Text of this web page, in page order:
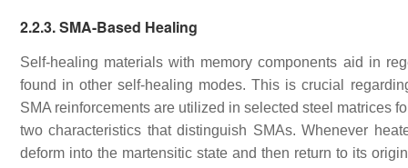
2.2.3. SMA-Based Healing
Self-healing materials with memory components aid in
found in other self-healing modes. This is crucial
SMA reinforcements are utilized in selected steel matrices
two characteristics that distinguish SMAs. Whenever
deform into the martensitic state and then return to its